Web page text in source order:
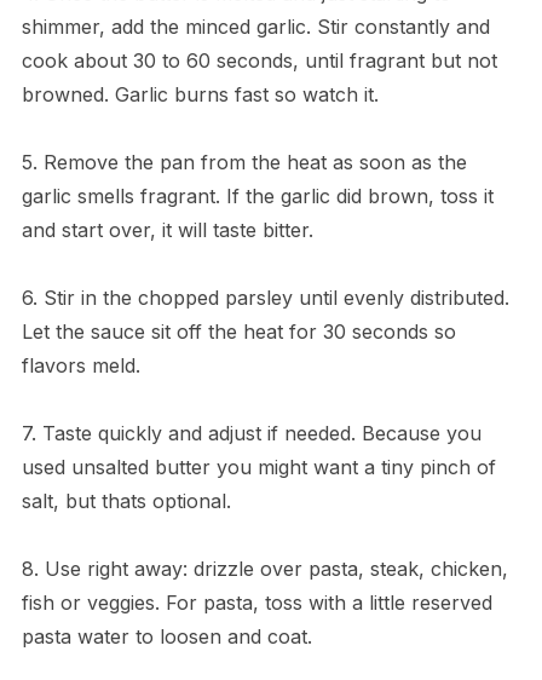
shimmer, add the minced garlic. Stir constantly and
cook about 30 to 60 seconds, until fragrant but not
browned. Garlic burns fast so watch it.
5. Remove the pan from the heat as soon as the
garlic smells fragrant. If the garlic did brown, toss it
and start over, it will taste bitter.
6. Stir in the chopped parsley until evenly distributed.
Let the sauce sit off the heat for 30 seconds so
flavors meld.
7. Taste quickly and adjust if needed. Because you
used unsalted butter you might want a tiny pinch of
salt, but thats optional.
8. Use right away: drizzle over pasta, steak, chicken,
fish or veggies. For pasta, toss with a little reserved
pasta water to loosen and coat.